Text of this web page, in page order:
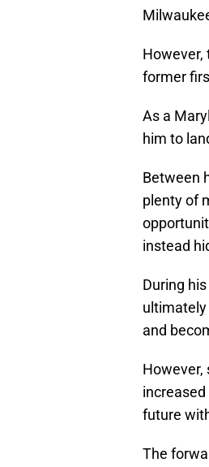
However,
former
As a
him to
Between
plenty of
instead
During
ultimately
and
However,
future
The